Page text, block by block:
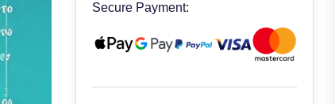
Secure Payment: